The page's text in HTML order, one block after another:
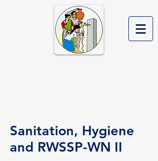
Sanitation, Hygiene
and RWSSP-WN II